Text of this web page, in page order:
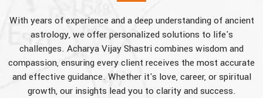
With years of experience and a deep understanding of ancient
astrology, we offer personalized solutions to life's
challenges. Acharya Vijay Shastri combines wisdom and
compassion, ensuring every client receives the most accurate
and effective guidance. Whether it's love, career, or spiritual
growth, our insights lead you to clarity and success.